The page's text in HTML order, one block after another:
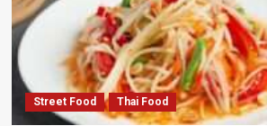
Best
Food
and
The
King
of
Curries
Street Food Thai Food